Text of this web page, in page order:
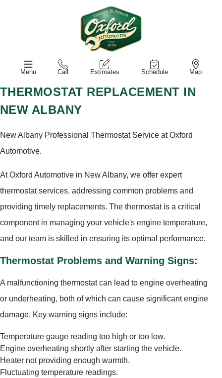
Menu Call Estimates Schedule Map
THERMOSTAT REPLACEMENT IN
NEW ALBANY
New Albany Professional Thermostat Service at Oxford
Automotive.
At Oxford Automotive in New Albany, we offer expert
thermostat services, addressing common problems and
providing timely replacements. The thermostat is a critical
component in managing your vehicle's engine temperature,
and our team is skilled in ensuring its optimal performance.
Thermostat Problems and Warning Signs:
A malfunctioning thermostat can lead to engine overheating
or underheating, both of which can cause significant engine
damage. Key warning signs include:
Temperature gauge reading too high or too low.
Engine overheating shortly after starting the vehicle.
Heater not providing enough warmth.
Fluctuating temperature readings.